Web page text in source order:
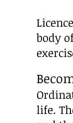
body
life.